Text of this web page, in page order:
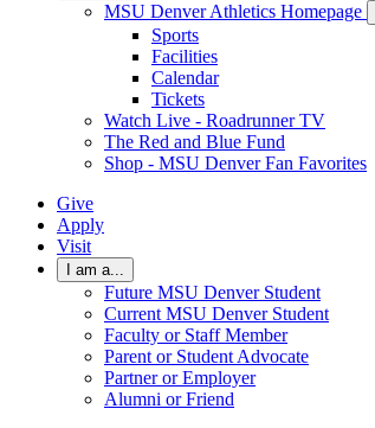
MSU Denver Athletics Homepage
Sports
Facilities
Calendar
Tickets
Watch Live - Roadrunner TV
The Red and Blue Fund
Shop - MSU Denver Fan Favorites
Give
Apply
Visit
I am a...
Future MSU Denver Student
Current MSU Denver Student
Faculty or Staff Member
Parent or Student Advocate
Partner or Employer
Alumni or Friend